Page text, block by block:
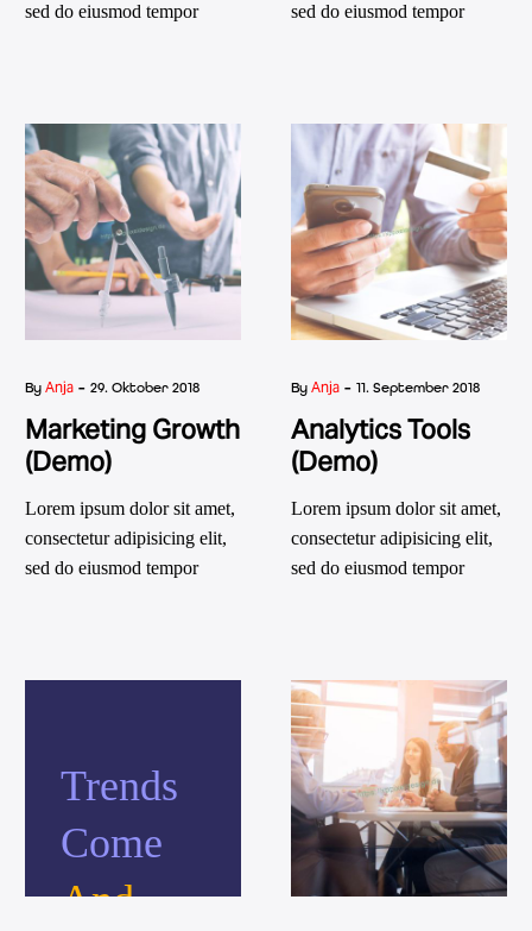
sed do eiusmod tempor
exercitation ullamco laboris
nisi ut aliquip ex ea
commodo consequat. aute
irure dolor in reprehenderit
in voluptatm.
sed do eiusmod tempor
By Anja - 29. Oktober 2018
Marketing Growth
(Demo)
Lorem ipsum dolor sit amet,
consectetur adipisicing elit,
sed do eiusmod tempor
exercitation ullamco laboris
irure dolor in reprehenderit
in voluptatm.
By Anja - 11. September 2018
Analytics Tools
(Demo)
Lorem ipsum dolor sit amet,
consectetur adipisicing elit,
sed do eiusmod tempor
exercitation ullamco laboris
nisi ut aliquip ex ea
commodo consequat. aute
irure dolor in reprehenderit
in voluptatm.
Trends
Come
And